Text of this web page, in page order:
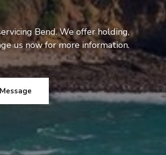
Bend. We offer holding,
us now for more information.